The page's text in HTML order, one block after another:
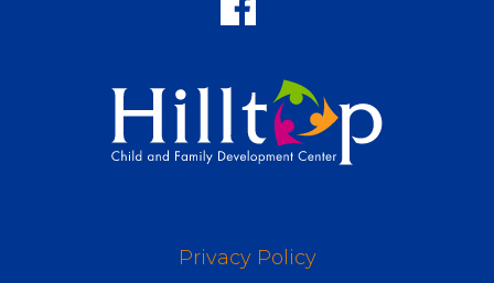
Privacy Policy